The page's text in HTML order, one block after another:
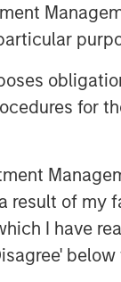
for
of my
I have
into
co-led a
brands.
and CEO of
and
It’s also a
support and
economy.”